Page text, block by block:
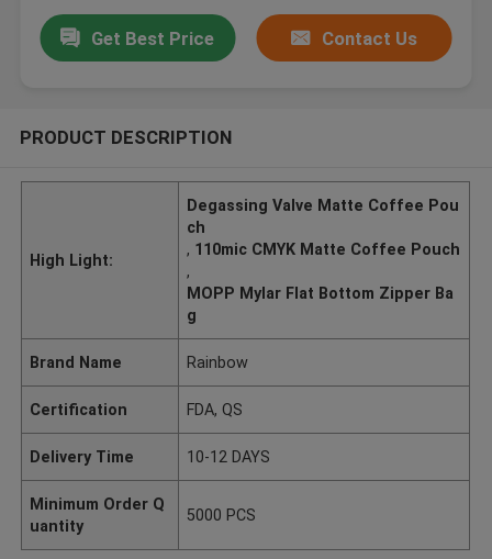
Get Best Price Contact Us
PRODUCT DESCRIPTION
High Light:
Degassing Valve Matte Coffee Pou
ch
, 110mic CMYK Matte Coffee Pouch
,
MOPP Mylar Flat Bottom Zipper Ba
g
Brand Name Rainbow
Certification FDA, QS
Delivery Time 10-12 DAYS
Minimum Order Q
uantity
5000 PCS